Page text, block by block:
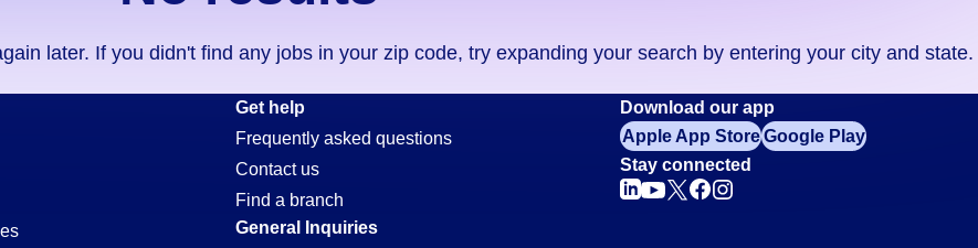
later. If you didn't find any jobs in your zip code, try expanding your search by entering your city and state.
Get help
Frequently asked questions
Contact us
Find a branch
General Inquiries
Download our app
Apple App StoreGoogle Play
Stay connected